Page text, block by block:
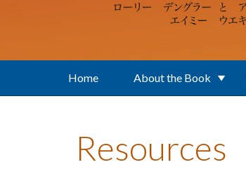
Home About the Book
Resources